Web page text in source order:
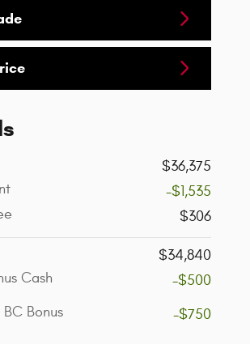
$36,375
-$1,535
$306
$34,840
Cash
-$500
Bonus
-$750